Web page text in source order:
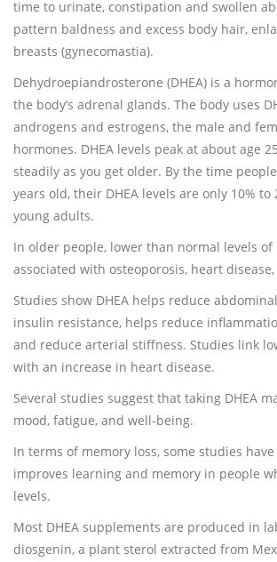
time to urinate, constipation and swollen
pattern baldness and excess body hair,
breasts (gynecomastia).
Dehydroepiandrosterone (DHEA) is a
the body’s adrenal glands. The body uses
androgens and estrogens, the male and
hormones. DHEA levels peak at about age
steadily as you get older. By the time
years old, their DHEA levels are only 10% to
young adults.
In older people, lower than normal levels of
associated with osteoporosis, heart
Studies show DHEA helps reduce
insulin resistance, helps reduce
and reduce arterial stiffness. Studies link
with an increase in heart disease.
Several studies suggest that taking DHEA
mood, fatigue, and well-being.
In terms of memory loss, some studies
improves learning and memory in people
levels.
Most DHEA supplements are produced in
diosgenin, a plant sterol extracted from